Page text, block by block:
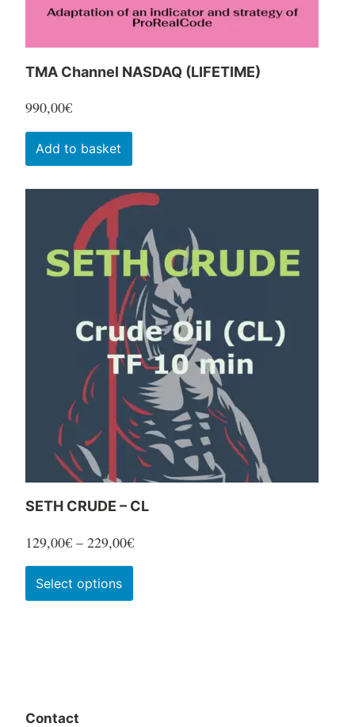
page
TMA Channel NASDAQ (LIFETIME)
990,00€
Add to basket
SETH CRUDE – CL
129,00€ – 229,00€Price
range:
Select options
product
Contact